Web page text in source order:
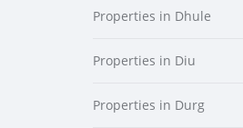
Properties in Dhule
Properties in Diu
Properties in Durg